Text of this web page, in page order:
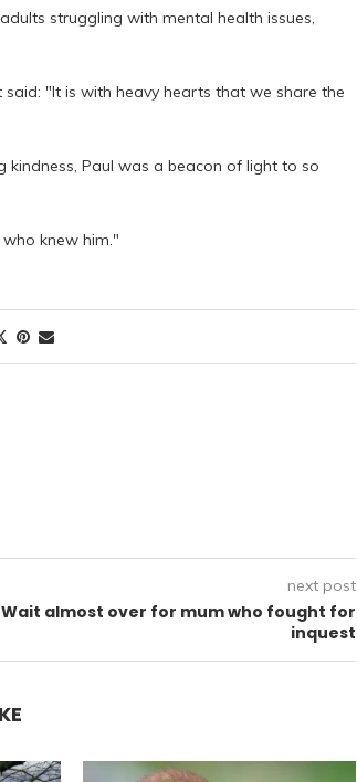
struggling with mental health issues,
"It is with heavy hearts that we share the
kindness, Paul was a beacon of light to so
knew him."
next post
Wait almost over for mum who fought for
inquest